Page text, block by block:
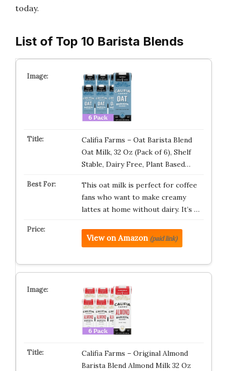
today.
List of Top 10 Barista Blends
Califia Farms – Oat Barista Blend
Oat Milk, 32 Oz (Pack of 6), Shelf
Stable, Dairy Free, Plant Based…
This oat milk is perfect for coffee
fans who want to make creamy
lattes at home without dairy. It’s …
View on Amazon (paid link)
Califia Farms – Original Almond
Barista Blend Almond Milk 32 Oz